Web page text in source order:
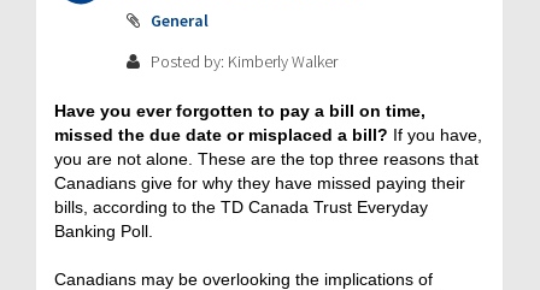
General
Posted by: Kimberly Walker
Have you ever forgotten to pay a bill on time,
missed the due date or misplaced a bill? If you have,
you are not alone. These are the top three reasons that
Canadians give for why they have missed paying their
bills, according to the TD Canada Trust Everyday
Banking Poll.
Canadians may be overlooking the implications of